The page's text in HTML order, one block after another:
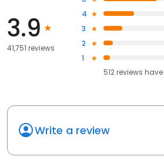
3.9
41,751 reviews
4
3
2
1
512reviews have
Write a review